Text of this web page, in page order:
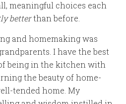
meaningful choices each
betterthan before.
and homemaking was
I have the best
being in the kitchen with
the beauty of home-
tended home. My